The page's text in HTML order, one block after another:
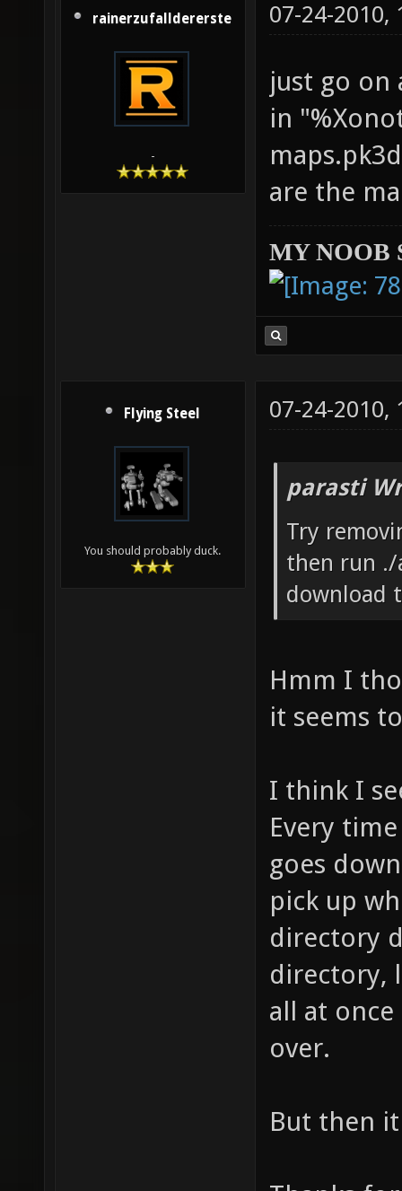
rainerzufalldererste
-
07-24-2010,
just go on
in
are the
MY NOOB
Flying Steel
You should probably duck.
07-24-2010,
parasti
Try
then run
download
Hmm I
it seems
I think I
Every
goes
pick up
directory
directory,
all at
over.
But then